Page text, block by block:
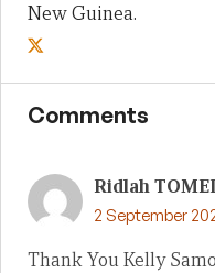
New Guinea.
Comments
Ridlah
2 September
Thank You Kelly